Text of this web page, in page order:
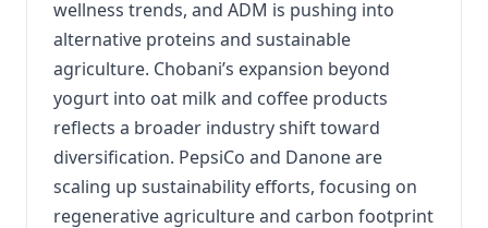
wellness trends, and ADM is pushing into
alternative proteins and sustainable
agriculture. Chobani’s expansion beyond
yogurt into oat milk and coffee products
reflects a broader industry shift toward
diversification. PepsiCo and Danone are
scaling up sustainability efforts, focusing on
regenerative agriculture and carbon footprint